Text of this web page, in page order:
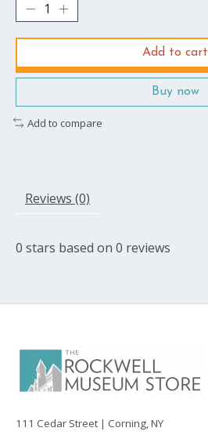
Add to cart
Buy now
Add to compare
Reviews (0)
0 stars based on 0 reviews
111 Cedar Street | Corning, NY